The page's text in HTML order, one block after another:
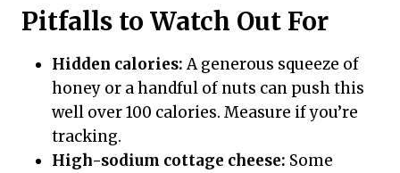
Pitfalls to Watch Out For
Hidden calories:A generous squeeze of
honey or a handful of nuts can push this
well over 100 calories. Measure if you’re
tracking.
High-sodium cottage cheese: Some